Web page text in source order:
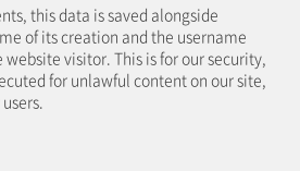
this data is saved alongside
of its creation and the username
website visitor. This is for our security,
for unlawful content on our site,